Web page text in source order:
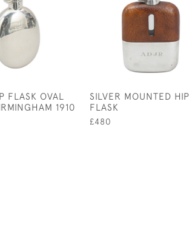
FLASK OVAL
1910
SILVER MOUNTED HIP
FLASK
£480